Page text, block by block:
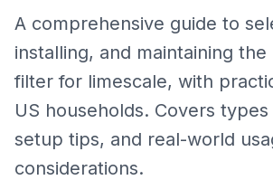
A comprehensive guide to
installing, and maintaining
filter for limescale, with
US households. Covers
setup tips, and real-world
considerations.